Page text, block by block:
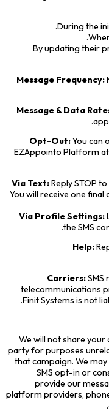
During the
By updating their
Message Frequency:
Message & Data
Opt-Out:You can
EZAppointo Platform
Via Text:Reply STOP
You will receive one
Via Profile Settings:
the SMS
Help:
Carriers:
telecommunications
Finit Systems is not
We will not share
party for purposes
that campaign. We
SMS opt-in or
provide our
platform providers,